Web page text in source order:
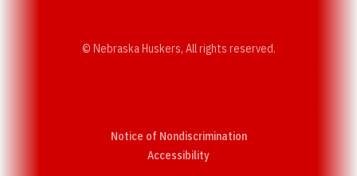
© Nebraska Huskers, All rights reserved.
Notice of Nondiscrimination
AccessibilityOpens in a new window